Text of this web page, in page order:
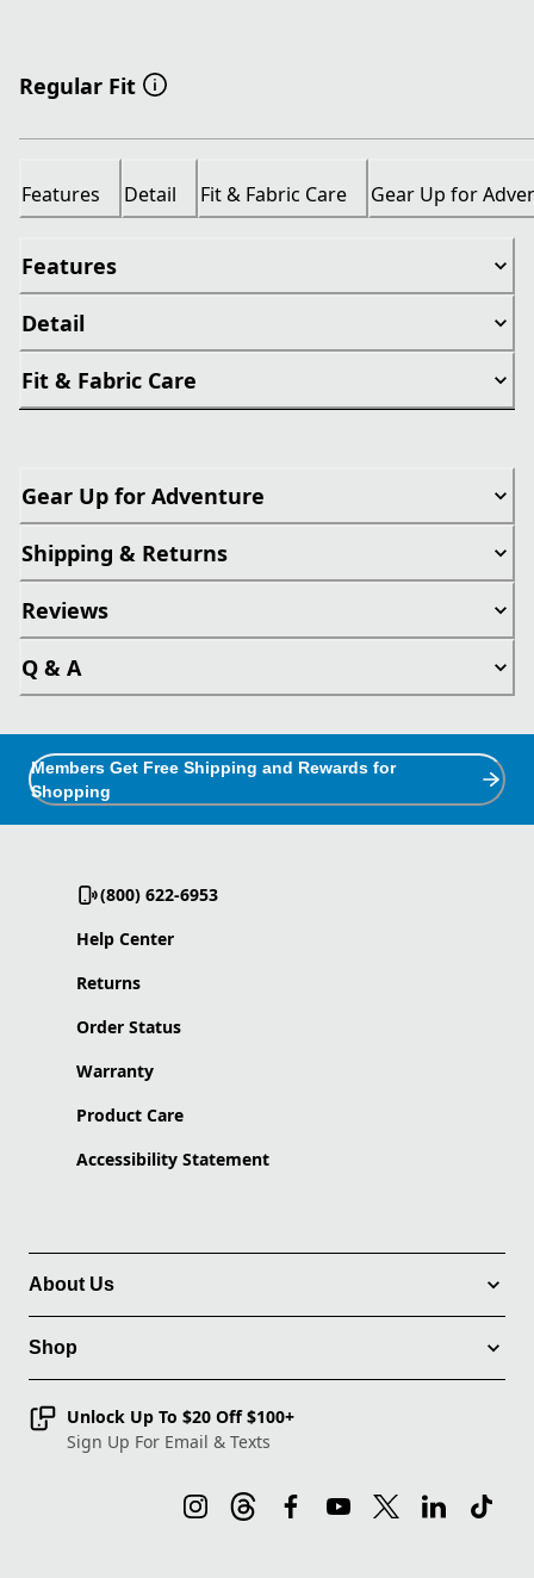
Regular Fit
Features Detail Fit & Fabric Care Gear Up for
Features
Detail
Fit & Fabric Care
Gear Up for Adventure
Shipping & Returns
Reviews
Q & A
Members Get Free Shipping and Rewards for
Shopping
(800) 622-6953
Help Center
Returns
Order Status
Warranty
Product Care
Accessibility Statement
About Us
Shop
Unlock Up To $20 Off $100+
Sign Up For Email & Texts